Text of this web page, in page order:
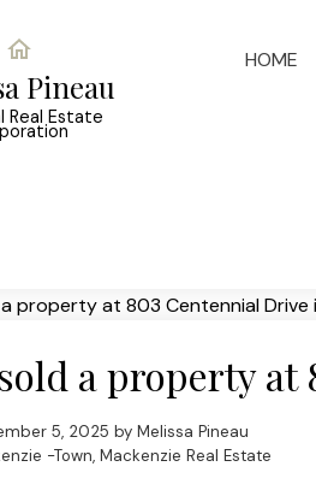
Pineau
Real Estate
HOME
a property
5, 2025 by Melissa Pineau
-Town, Mackenzie Real Estate